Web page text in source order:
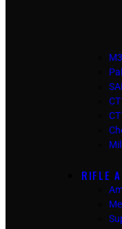
RIFLE